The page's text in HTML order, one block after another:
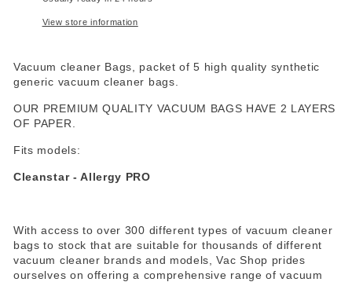
View store information
Vacuum cleaner Bags, packet of 5 high quality synthetic
generic vacuum cleaner bags.
OUR PREMIUM QUALITY VACUUM BAGS HAVE 2 LAYERS
OF PAPER.
Fits models:
Cleanstar - Allergy PRO
With access to over 300 different types of vacuum cleaner
bags to stock that are suitable for thousands of different
vacuum cleaner brands and models, Vac Shop prides
ourselves on offering a comprehensive range of vacuum